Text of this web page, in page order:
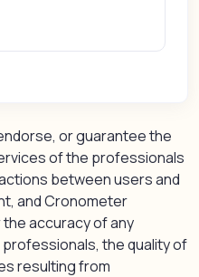
or guarantee the
of the professionals
between users and
and Cronometer
accuracy of any
the quality of
resulting from